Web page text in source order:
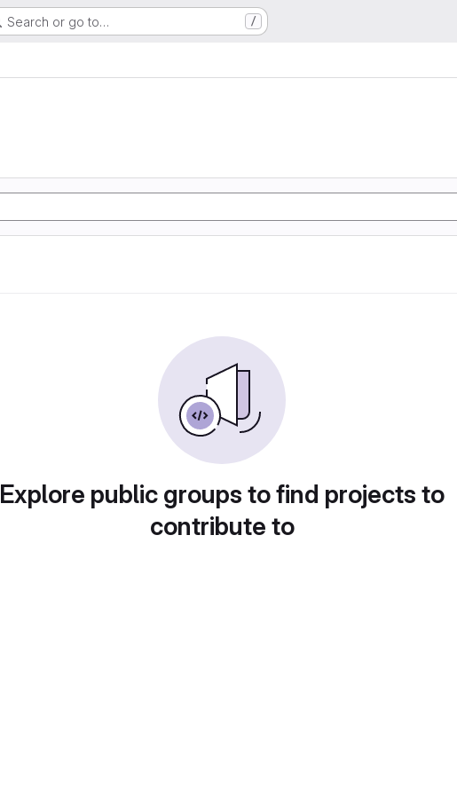
Search or go to… /
Explore public groups to find projects to
contribute to